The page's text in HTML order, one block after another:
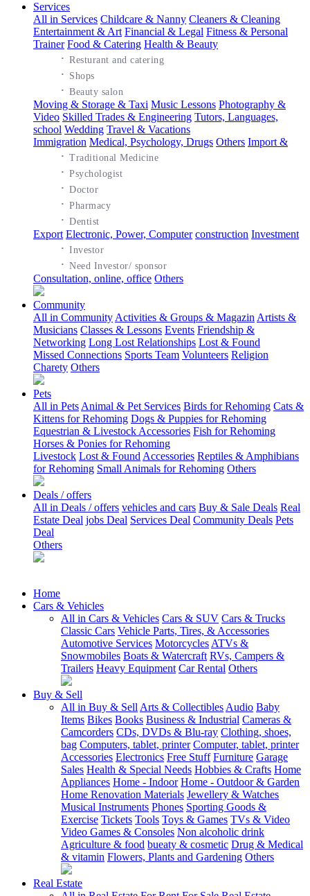
Services
All in Services Childcare & Nanny Cleaners & Cleaning
Entertainment & Art Financial & Legal Fitness & Personal
Trainer Food & Catering
·Resturant and catering
· Shops
Health & Beauty
·Beauty salon
Moving & Storage & Taxi Music Lessons Photography &
Video Skilled Trades & Engineering Tutors, Languages,
school Wedding Travel & Vacations
Immigration Medical, Psychology, Drugs
·Traditional Medicine
·Psychologist
·Doctor
·Pharmacy
·Dentist
Others Import &
Export Electronic, Power, Computer construction Investment
·Investor
·Need Investor/ sponsor
Consultation, online, office Others
Community
All in Community Activities & Groups & Magazin Artists &
Musicians Classes & Lessons Events Friendship &
Networking Long Lost Relationships Lost & Found
Missed Connections Sports Team Volunteers Religion
Charety Others
Pets
All in Pets Animal & Pet Services Birds for Rehoming Cats &
Kittens for Rehoming Dogs & Puppies for Rehoming
Equestrian & Livestock Accessories Fish for Rehoming
Horses & Ponies for Rehoming
Livestock Lost & Found Accessories Reptiles & Amphibians
for Rehoming Small Animals for Rehoming Others
Deals / offers
All in Deals / offers vehicles and cars Buy & Sale Deals Real
Estate Deal jobs Deal Services Deal Community Deals Pets
Deal
Others
Home
Cars & Vehicles
All in Cars & Vehicles Cars & SUV Cars & Trucks
Classic Cars Vehicle Parts, Tires, & Accessories
Automotive Services Motorcycles ATVs &
Snowmobiles Boats & Watercraft RVs, Campers &
Trailers Heavy Equipment Car Rental Others
Buy & Sell
All in Buy & Sell Arts & Collectibles Audio Baby
Items Bikes Books Business & Industrial Cameras &
Camcorders CDs, DVDs & Blu-ray Clothing, shoes,
bag Computers, tablet, printer Computer, tablet, printer
Accessories Electronics Free Stuff Furniture Garage
Sales Health & Special Needs Hobbies & Crafts Home
Appliances Home - Indoor Home - Outdoor & Garden
Home Renovation Materials Jewellery & Watches
Musical Instruments Phones Sporting Goods &
Exercise Tickets Tools Toys & Games TVs & Video
Video Games & Consoles Non alcoholic drink
Agriculture & food bueaty & cosmetic Drug & Medical
& vitamin Flowers, Plants and Gardening Others
Real Estate